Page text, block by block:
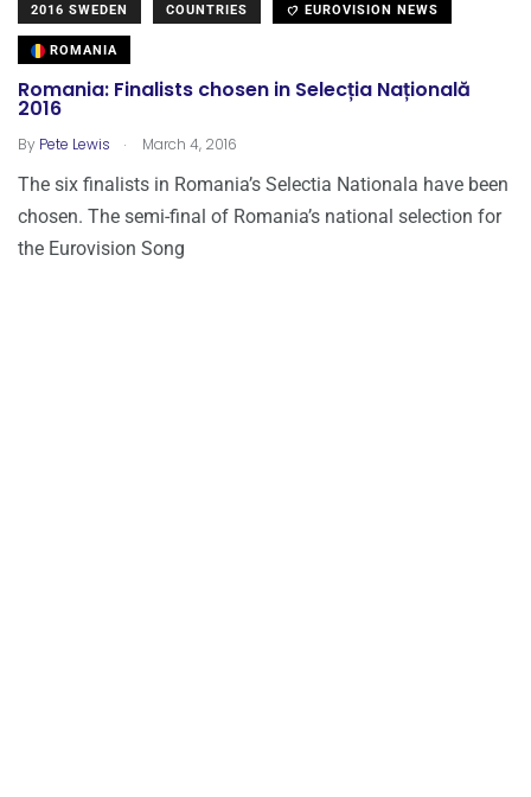
2016 SWEDEN COUNTRIES EUROVISION NEWS
ROMANIA
Romania: Finalists chosen in Selecția Națională
2016
By Pete Lewis . March 4, 2016
The six finalists in Romania’s Selectia Nationala have been
chosen. The semi-final of Romania’s national selection for
the Eurovision Song